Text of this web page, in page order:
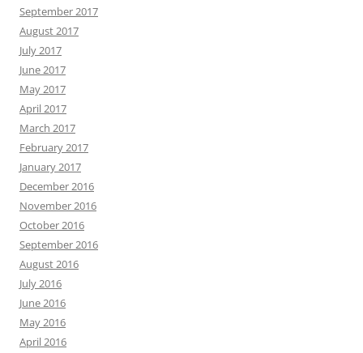
September 2017
August 2017
July 2017
June 2017
May 2017
April 2017
March 2017
February 2017
January 2017
December 2016
November 2016
October 2016
September 2016
August 2016
July 2016
June 2016
May 2016
April 2016